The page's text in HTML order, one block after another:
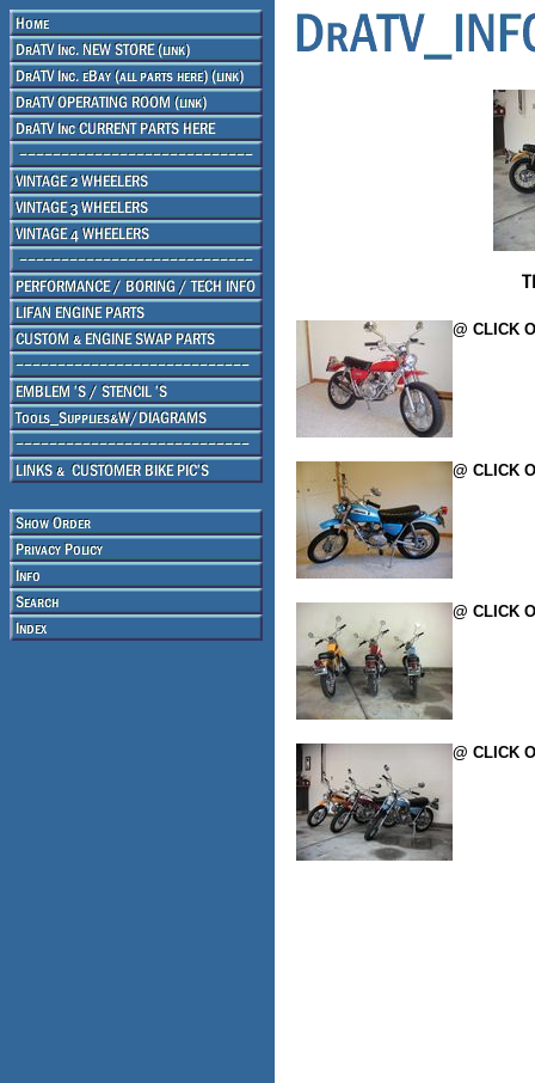
@ CLICK
@ CLICK
@ CLICK
@ CLICK